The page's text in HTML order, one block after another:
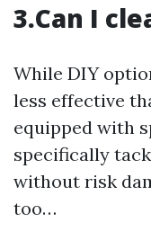
3.Can I
While DIY
less effective
equipped with
specifically
without risk
too…